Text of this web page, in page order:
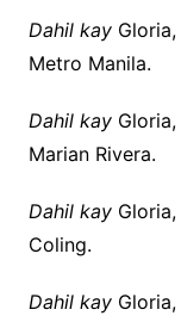
Dahil kayGloria,
Metro Manila.
Dahil kayGloria,
Marian Rivera.
Dahil kayGloria,
Coling.
Dahil kayGloria,